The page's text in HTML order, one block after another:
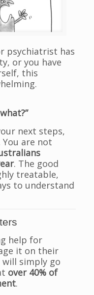
psychiatrist has
or you have
this
next steps,
are not
. The good
treatable,
to understand
help for
it on their
simply go
over 40% of
.